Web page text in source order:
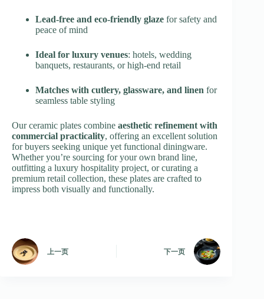
Lead-free and eco-friendly glaze for safety and
peace of mind
Ideal for luxury venues: hotels, wedding
banquets, restaurants, or high-end retail
Matches with cutlery, glassware, and linen for
seamless table styling
Our ceramic plates combine aesthetic refinement with
commercial practicality, offering an excellent solution
for buyers seeking unique yet functional diningware.
Whether you’re sourcing for your own brand line,
outfitting a luxury hospitality project, or curating a
premium retail collection, these plates are crafted to
impress both visually and functionally.
上一页 下一页